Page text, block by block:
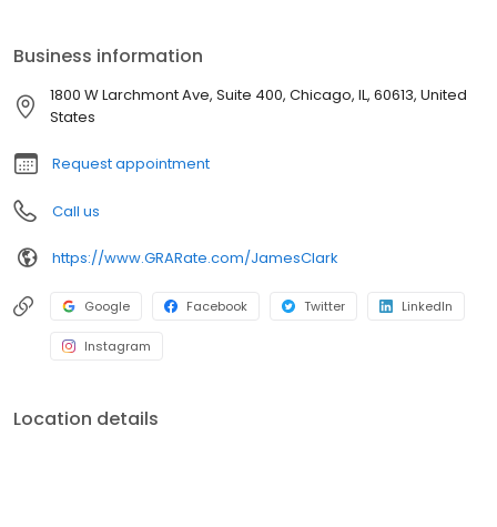
Business information
1800 W Larchmont Ave, Suite 400, Chicago, IL, 60613, United
States
Request appointment
Call us
https://www.GRARate.com/JamesClark
Google Facebook Twitter LinkedIn
Instagram
Location details